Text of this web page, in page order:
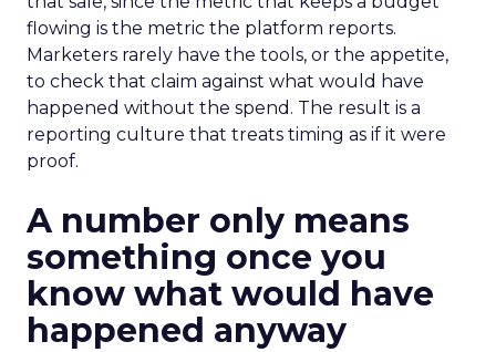
flowing is the metric the platform reports.
Marketers rarely have the tools, or the appetite,
to check that claim against what would have
happened without the spend. The result is a
reporting culture that treats timing as if it were
proof.
A number only means
something once you
know what would have
happened anyway